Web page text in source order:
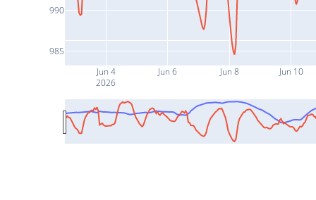
Jun 4
2026
Jun 6 Jun 8 Jun 10
985
990